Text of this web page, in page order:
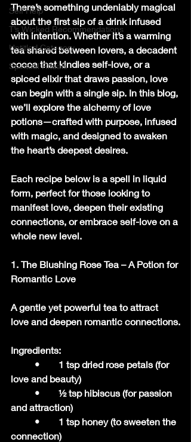
Self Help
T’s Wicked Recommendations
Untitled Category
Spiritual Rituals
There’s something undeniably magical
about the first sip of a drink infused
with intention. Whether it’s a warming
tea shared between lovers, a decadent
cocoa that kindles self-love, or a
spiced elixir that draws passion, love
can begin with a single sip. In this blog,
we’ll explore the alchemy of love
potions—crafted with purpose, infused
with magic, and designed to awaken
the heart’s deepest desires.
Each recipe below is a spell in liquid
form, perfect for those looking to
manifest love, deepen their existing
connections, or embrace self-love on a
whole new level.
1. The Blushing Rose Tea – A Potion for
Romantic Love
A gentle yet powerful tea to attract
love and deepen romantic connections.
Ingredients:
love and beauty)
and attraction)
connection)